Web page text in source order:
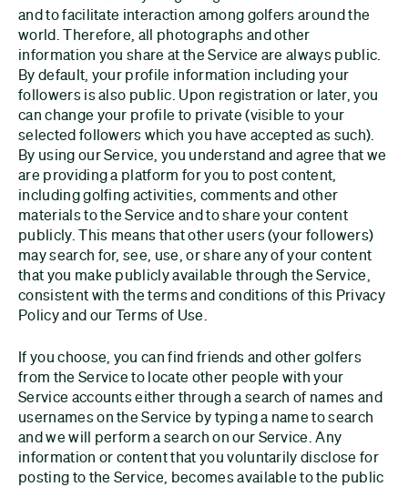
and to facilitate interaction among golfers around the
world. Therefore, all photographs and other
information you share at the Service are always public.
By default, your profile information including your
followers is also public. Upon registration or later, you
can change your profile to private (visible to your
selected followers which you have accepted as such).
By using our Service, you understand and agree that we
are providing a platform for you to post content,
including golfing activities, comments and other
materials to the Service and to share your content
publicly. This means that other users (your followers)
may search for, see, use, or share any of your content
that you make publicly available through the Service,
consistent with the terms and conditions of this Privacy
Policy and our Terms of Use.
If you choose, you can find friends and other golfers
from the Service to locate other people with your
Service accounts either through a search of names and
usernames on the Service by typing a name to search
and we will perform a search on our Service. Any
information or content that you voluntarily disclose for
posting to the Service, becomes available to the public